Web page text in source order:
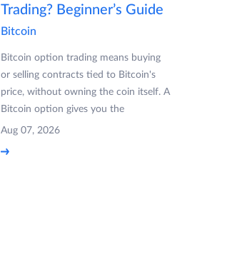
Trading? Beginner’s Guide
Bitcoin
Bitcoin option trading means buying
or selling contracts tied to Bitcoin's
price, without owning the coin itself. A
Bitcoin option gives you the
Aug 07, 2026